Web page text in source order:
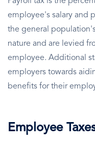
employee's salary and
the general
nature and are levied
employee. Additional
employers towards
benefits for their
Employee